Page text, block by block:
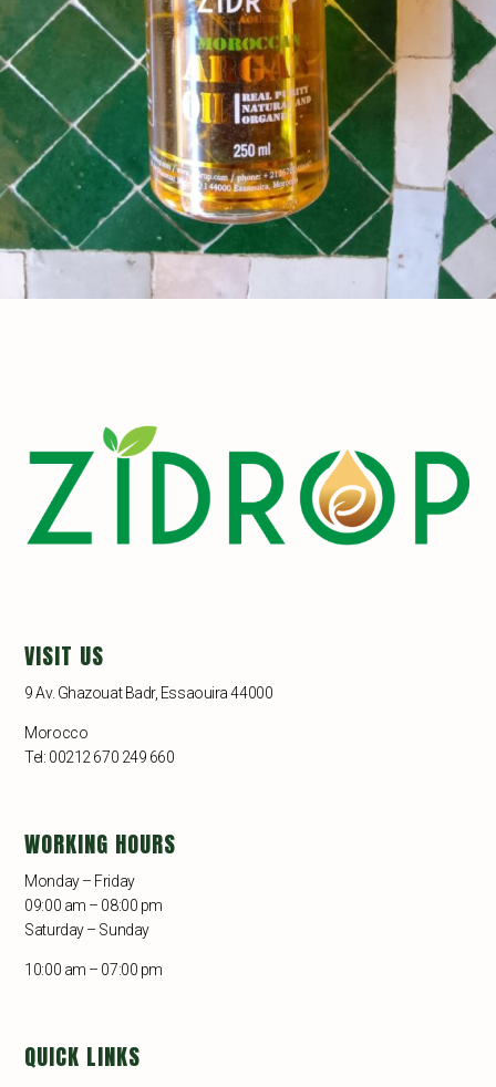
VISIT US
9 Av. Ghazouat Badr, Essaouira 44000
Morocco
Tel: 00212 670 249 660
WORKING HOURS
Monday – Friday
09:00 am – 08:00 pm
Saturday – Sunday
10:00 am – 07:00 pm
QUICK LINKS